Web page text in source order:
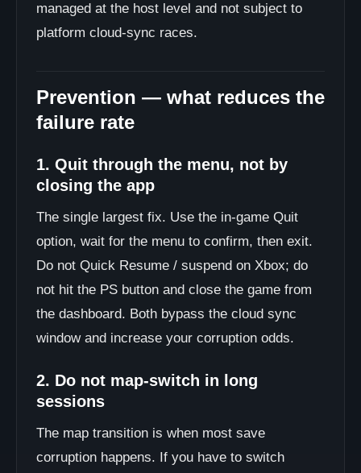
managed at the host level and not subject to
platform cloud-sync races.
Prevention — what reduces the
failure rate
1. Quit through the menu, not by
closing the app
The single largest fix. Use the in-game Quit
option, wait for the menu to confirm, then exit.
Do not Quick Resume / suspend on Xbox; do
not hit the PS button and close the game from
the dashboard. Both bypass the cloud sync
window and increase your corruption odds.
2. Do not map-switch in long
sessions
The map transition is when most save
corruption happens. If you have to switch